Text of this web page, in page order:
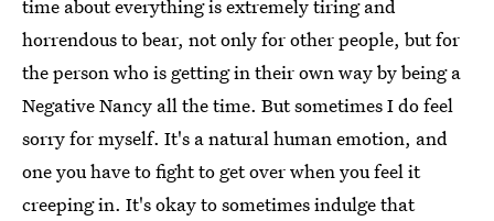
time about everything is extremely tiring and
horrendous to bear, not only for other people, but for
the person who is getting in their own way by being a
Negative Nancy all the time. But sometimes I do feel
sorry for myself. It's a natural human emotion, and
one you have to fight to get over when you feel it
creeping in. It's okay to sometimes indulge that